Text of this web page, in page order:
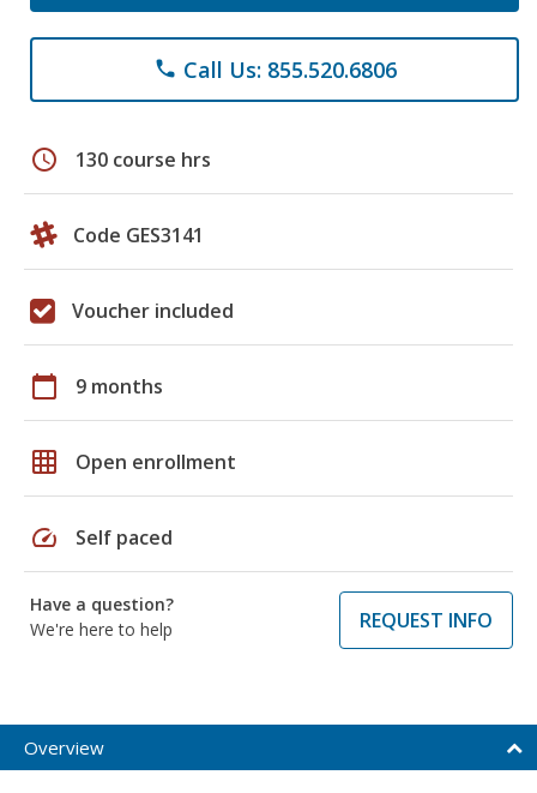
phone Call Us: 855.520.6806
schedule 130 course hrs
Code GES3141
Voucher included
calendar_today 9 months
grid_on Open enrollment
speed Self paced
Have a question?
We're here to help
REQUEST INFO
Overview